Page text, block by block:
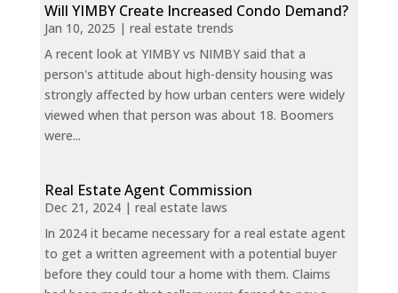
Will YIMBY Create Increased Condo Demand?
Jan 10, 2025 | real estate trends
A recent look at YIMBY vs NIMBY said that a
person's attitude about high-density housing was
strongly affected by how urban centers were widely
viewed when that person was about 18. Boomers
were...
Real Estate Agent Commission
Dec 21, 2024| real estate laws
In 2024 it became necessary for a real estate agent
to get a written agreement with a potential buyer
before they could tour a home with them. Claims